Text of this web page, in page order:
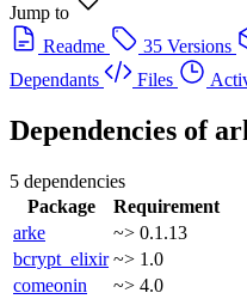
Jump to
Readme
35 Versions
Dependants
Files
Dependencies of
5 dependencies
Package
Requirement
arke
~> 0.1.13
bcrypt_elixir ~> 1.0
comeonin
~> 4.0